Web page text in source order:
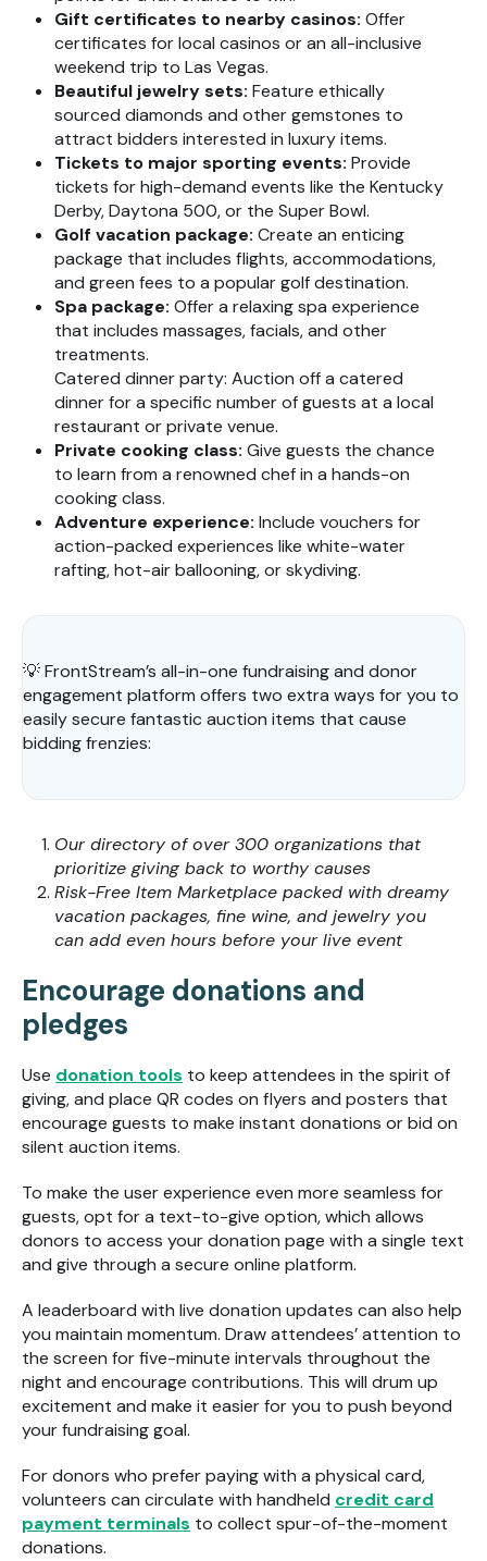
Gift certificates to nearby casinos: Offer
certificates for local casinos or an all-inclusive
weekend trip to Las Vegas.
Beautiful jewelry sets: Feature ethically
sourced diamonds and other gemstones to
attract bidders interested in luxury items.
Tickets to major sporting events: Provide
tickets for high-demand events like the Kentucky
Derby, Daytona 500, or the Super Bowl.
Golf vacation package: Create an enticing
package that includes flights, accommodations,
and green fees to a popular golf destination.
Spa package: Offer a relaxing spa experience
that includes massages, facials, and other
treatments.
Catered dinner party: Auction off a catered
dinner for a specific number of guests at a local
restaurant or private venue.
Private cooking class: Give guests the chance
to learn from a renowned chef in a hands-on
cooking class.
Adventure experience: Include vouchers for
action-packed experiences like white-water
rafting, hot-air ballooning, or skydiving.
💡 FrontStream’s all-in-one fundraising and donor
engagement platform offers two extra ways for you to
easily secure fantastic auction items that cause
bidding frenzies:
Our directory of over 300 organizations that
prioritize giving back to worthy causes
Risk-Free Item Marketplace packed with dreamy
vacation packages, fine wine, and jewelry you
can add even hours before your live event
Encourage donations and
pledges
Use donation tools to keep attendees in the spirit of
giving, and place QR codes on flyers and posters that
encourage guests to make instant donations or bid on
silent auction items.
To make the user experience even more seamless for
guests, opt for a text-to-give option, which allows
donors to access your donation page with a single text
and give through a secure online platform.
A leaderboard with live donation updates can also help
you maintain momentum. Draw attendees’ attention to
the screen for five-minute intervals throughout the
night and encourage contributions. This will drum up
excitement and make it easier for you to push beyond
your fundraising goal.
For donors who prefer paying with a physical card,
volunteers can circulate with handheld credit card
payment terminals to collect spur-of-the-moment
donations.